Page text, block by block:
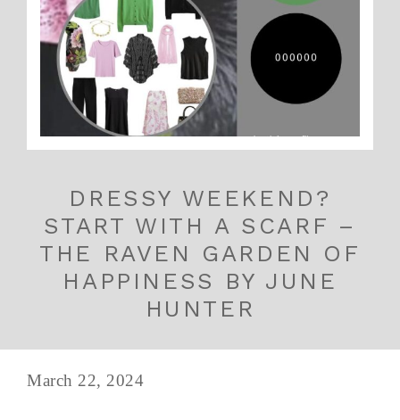
DRESSY WEEKEND?
START WITH A SCARF –
THE RAVEN GARDEN OF
HAPPINESS BY JUNE
HUNTER
March 22, 2024